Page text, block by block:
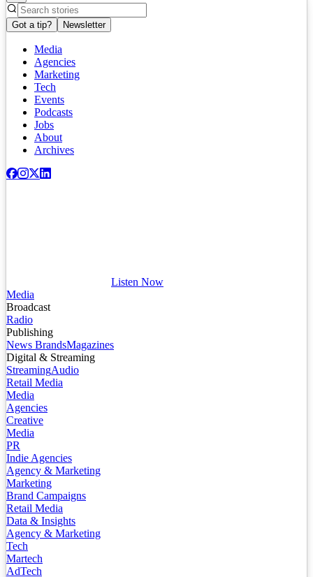
Got a tip? Newsletter
Media
Agencies
Marketing
Tech
Events
Podcasts
Jobs
About
Archives
Listen Now
Media
Broadcast
Radio
Publishing
News BrandsMagazines
Digital & Streaming
StreamingAudio
Retail Media
Media
Agencies
Creative
Media
PR
Indie Agencies
Agency & Marketing
Marketing
Brand Campaigns
Retail Media
Data & Insights
Agency & Marketing
Tech
Martech
AdTech